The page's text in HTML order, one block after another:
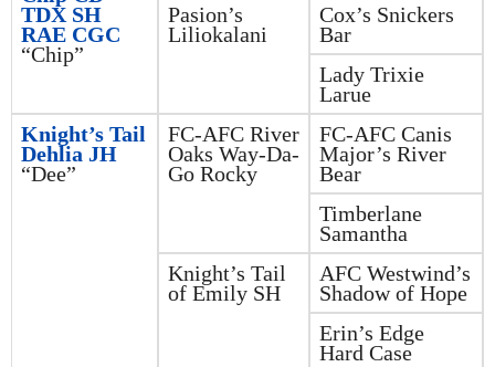
TDX SH
RAE CGC
“Chip”
Pasion’s
Liliokalani
Cox’s Snickers
Bar
Lady Trixie
Larue
Knight’s Tail
Dehlia JH
“Dee”
FC-AFC River
Oaks Way-Da-
Go Rocky
FC-AFC Canis
Major’s River
Bear
Timberlane
Samantha
Knight’s Tail
of Emily SH
AFC Westwind’s
Shadow of Hope
Erin’s Edge
Hard Case